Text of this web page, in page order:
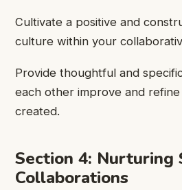
Cultivate a positive and
culture within your
Provide thoughtful and
each other improve and
created.
Section 4: Nurturing
Collaborations